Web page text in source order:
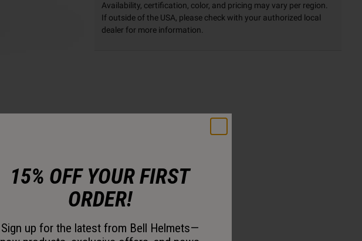
Availability, certification, color, and pricing may vary per region.
If outside of the USA, please check with your authorized local
dealer for more information.
15% OFF YOUR FIRST
ORDER!
Sign up for the latest from Bell Helmets—